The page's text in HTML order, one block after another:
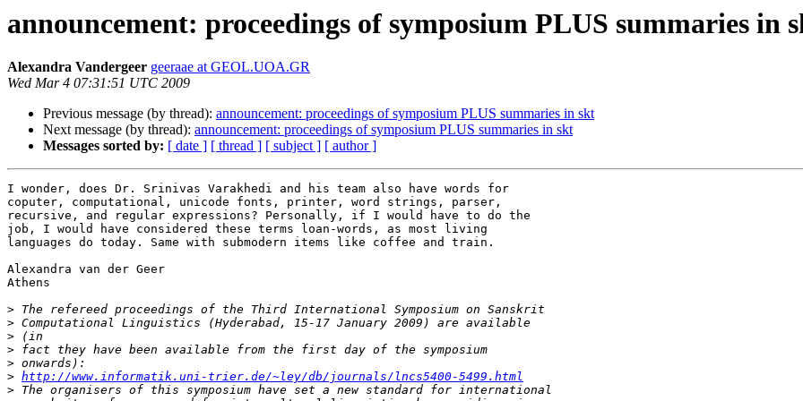
announcement: proceedings of symposium PLUS summaries in
Alexandra Vandergeer geeraae at GEOL.UOA.GR
Wed Mar 4 07:31:51 UTC 2009
Previous message (by thread): announcement: proceedings of symposium PLUS summaries in skt
Next message (by thread): announcement: proceedings of symposium PLUS summaries in skt
Messages sorted by: [ date ] [ thread ] [ subject ] [ author ]
I wonder, does Dr. Srinivas Varakhedi and his team also have words for
coputer, computational, unicode fonts, printer, word strings, parser,
recursive, and regular expressions? Personally, if I would have to do the
job, I would have considered these terms loan-words, as most living
languages do today. Same with submodern items like coffee and train.
Alexandra van der Geer
Athens
>
>
>
>
>
> http://www.informatik.uni-trier.de/~ley/db/journals/lncs5400-5499.html
>